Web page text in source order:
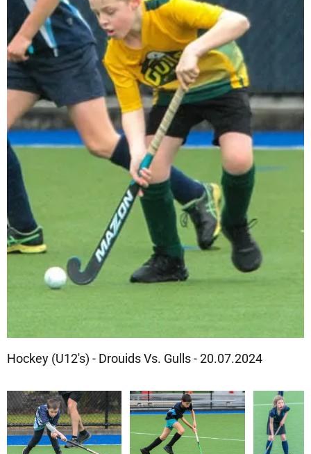
Hockey (U12's) - Drouids Vs. Gulls - 20.07.2024